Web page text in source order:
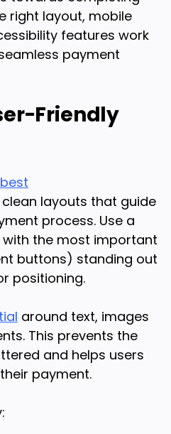
right layout, mobile
features work
payment
Friendly
layouts that guide
process. Use a
the most important
buttons) standing out
positioning.
around text, images
This prevents the
and helps users
payment.